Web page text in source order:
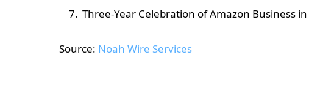
Three-Year Celebration of Amazon Business
Source: Noah Wire Services